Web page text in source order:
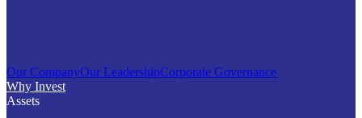
Our CompanyOur LeadershipCorporate Governance
Why Invest
Assets